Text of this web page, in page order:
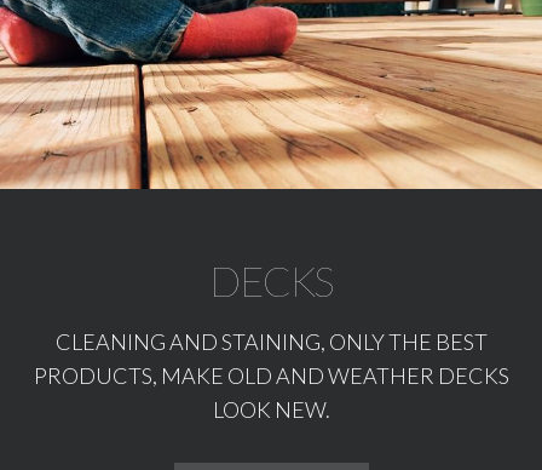
DECKS
CLEANING AND STAINING, ONLY THE BEST
PRODUCTS, MAKE OLD AND WEATHER DECKS
LOOK NEW.